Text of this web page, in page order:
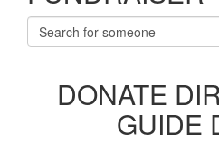
DONATE
GUIDE